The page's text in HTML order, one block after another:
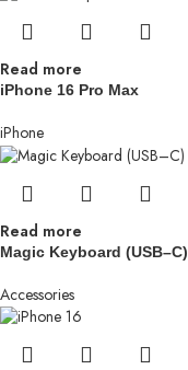
Read more
iPhone 16 Pro Max
iPhone
Read more
Magic Keyboard (USB–C)
Accessories